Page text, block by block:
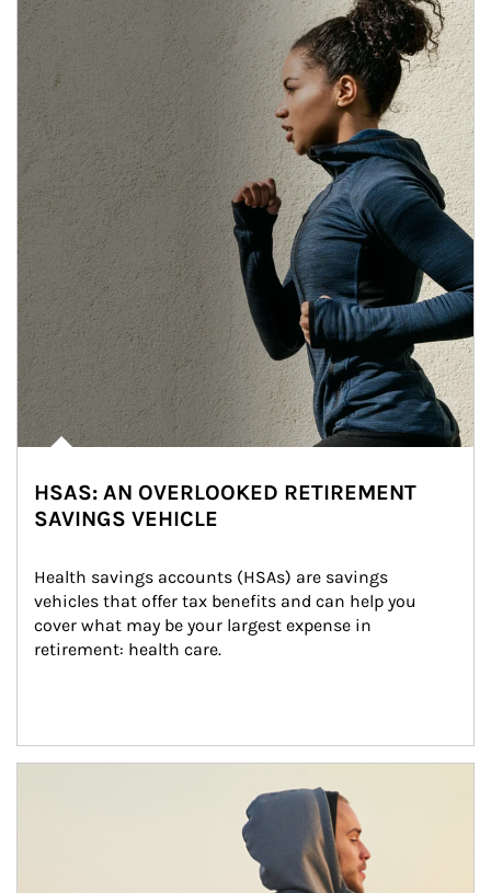
HSAS: AN OVERLOOKED RETIREMENT
SAVINGS VEHICLE
Health savings accounts (HSAs) are savings
vehicles that offer tax benefits and can help you
cover what may be your largest expense in
retirement: health care.